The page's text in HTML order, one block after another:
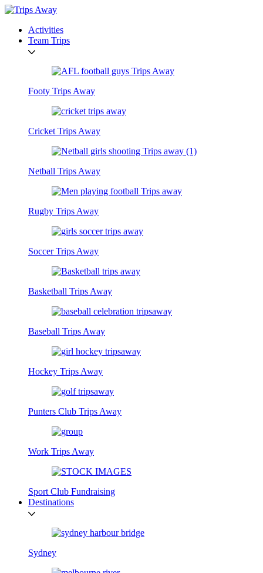
Activities
Team Trips
Footy Trips Away
Cricket Trips Away
Netball Trips Away
Rugby Trips Away
Soccer Trips Away
Basketball Trips Away
Baseball Trips Away
Hockey Trips Away
Punters Club Trips Away
Work Trips Away
Sport Club Fundraising
Destinations
Sydney